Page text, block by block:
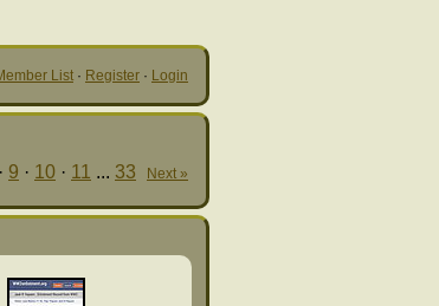
List · Register · Login
· 9 · 10 · 11 ... 33 Next »